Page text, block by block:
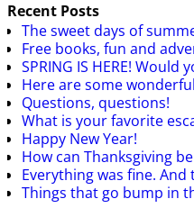
Recent Posts
The sweet days of
Free books, fun and
SPRING IS HERE!
Here are some
Questions, questions!
What is your favorite
Happy New Year!
How can Thanksgiving
Everything was fine.
Things that go bump in